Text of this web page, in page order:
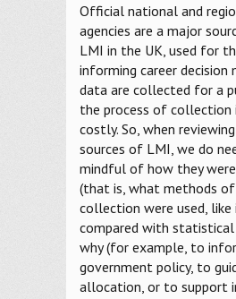
Official national and
agencies are a major
LMI in the UK, used for
informing career decision
data are collected for a
the process of collection
costly. So, when
sources of LMI, we do
mindful of how they
(that is, what methods
collection were used, like
compared with statistical
why (for example, to
government policy, to
allocation, or to support